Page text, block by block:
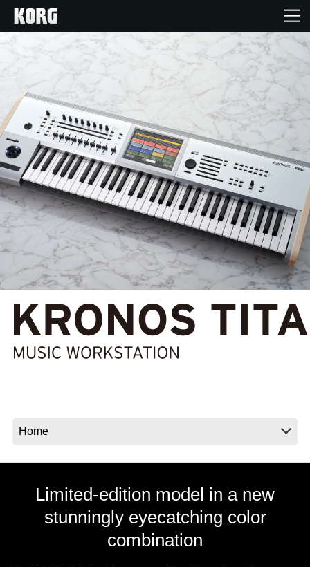
Home
Products
Features
Events
Support
Store Locator
News
Location
Limited-edition model in a new
stunningly eyecatching color
combination